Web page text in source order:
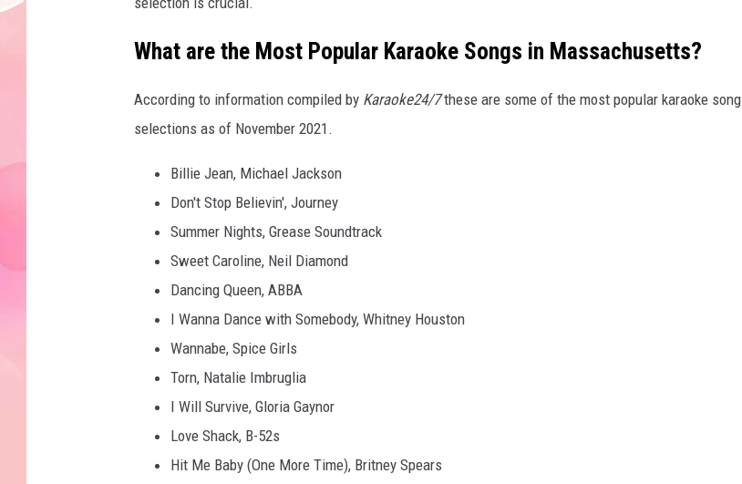
What are the Most Popular Karaoke Songs in Massachusetts?
According to information compiled by Karaoke24/7these are some of the most popular karaoke song
selections as of November 2021.
Billie Jean, Michael Jackson
Don't Stop Believin', Journey
Summer Nights, Grease Soundtrack
Sweet Caroline, Neil Diamond
Dancing Queen, ABBA
I Wanna Dance with Somebody, Whitney Houston
Wannabe, Spice Girls
Torn, Natalie Imbruglia
I Will Survive, Gloria Gaynor
Love Shack, B-52s
Hit Me Baby (One More Time), Britney Spears